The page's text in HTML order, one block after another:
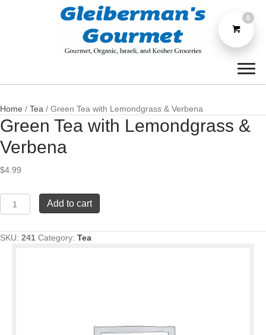
Home / Tea / Green Tea with Lemondgrass & Verbena
Green Tea with Lemondgrass &
Verbena
$4.99
Green
Tea
Lemondgrass
Add to cart
SKU: 241 Category: Tea
0